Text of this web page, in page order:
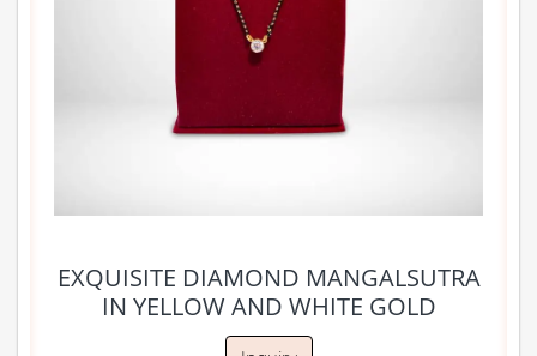
EXQUISITE DIAMOND MANGALSUTRA
IN YELLOW AND WHITE GOLD